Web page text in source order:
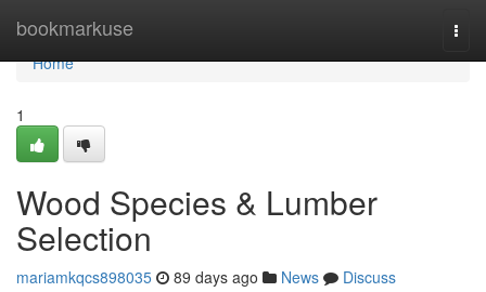
bookmarkuse
Home
Home
1
Wood Species & Lumber
Selection
mariamkqcs898035 89 days ago News
Discuss